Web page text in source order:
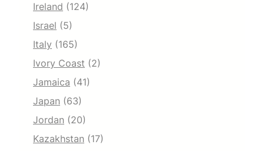
Ireland (124)
Israel (5)
Italy (165)
Ivory Coast (2)
Jamaica (41)
Japan (63)
Jordan (20)
Kazakhstan (17)